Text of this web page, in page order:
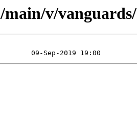
v/vanguards/